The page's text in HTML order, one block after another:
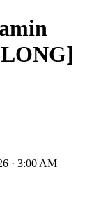
· 3:00 AM